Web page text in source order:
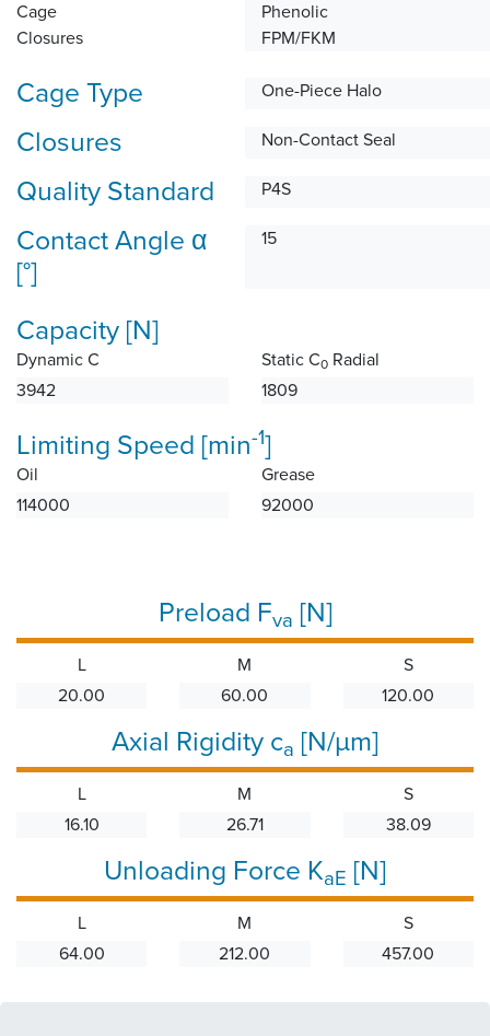
Cage
Phenolic
Closures
FPM/FKM
Cage Type One-Piece Halo
Closures Non-Contact Seal
Quality Standard P4S
Contact Angle α
[°]
15
Capacity [N]
Dynamic C
3942
Static C0 Radial
1809
Limiting Speed [min-1]
Oil
114000
Grease
92000
Preload Fva [N]
L
20.00
M
60.00
S
120.00
Axial Rigidity ca [N/µm]
L
16.10
M
26.71
S
38.09
Unloading Force KaE [N]
L
64.00
M
212.00
S
457.00